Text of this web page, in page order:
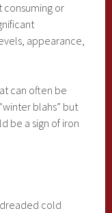
consuming or
appearance,
can often be
blahs” but
be a sign of iron
cold